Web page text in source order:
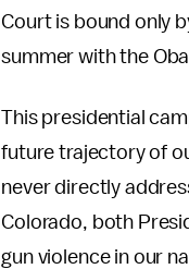
Court is bound only
summer with the
This presidential
future trajectory of
never directly
Colorado, both
gun violence in our